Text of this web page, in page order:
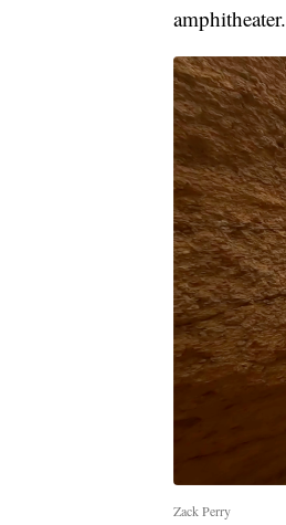
amphitheater.
Zack Perry